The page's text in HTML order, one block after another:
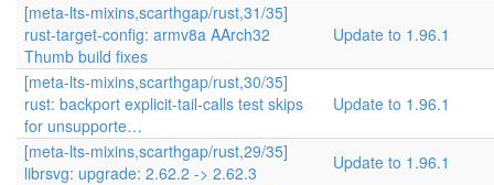
[meta-lts-mixins,scarthgap/rust,31/35]
rust-target-config: armv8a AArch32
Thumb build fixes
Update to 1.96.1
[meta-lts-mixins,scarthgap/rust,30/35]
rust: backport explicit-tail-calls test skips
for unsupporte…
Update to 1.96.1
[meta-lts-mixins,scarthgap/rust,29/35]
librsvg: upgrade: 2.62.2 -> 2.62.3
Update to 1.96.1